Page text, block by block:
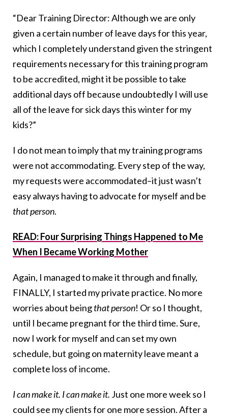
“Dear Training Director: Although we are only
given a certain number of leave days for this year,
which I completely understand given the stringent
requirements necessary for this training program
to be accredited, might it be possible to take
additional days off because undoubtedly I will use
all of the leave for sick days this winter for my
kids?”
I do not mean to imply that my training programs
were not accommodating. Every step of the way,
my requests were accommodated–it just wasn’t
easy always having to advocate for myself and be
that person.
READ: Four Surprising Things Happened to Me
When I Became Working Mother
Again, I managed to make it through and finally,
FINALLY, I started my private practice. No more
worries about beingthat person! Or so I thought,
until I became pregnant for the third time. Sure,
now I work for myself and can set my own
schedule, but going on maternity leave meant a
complete loss of income.
I can make it. I can make it. Just one more week so I
could see my clients for one more session. After a